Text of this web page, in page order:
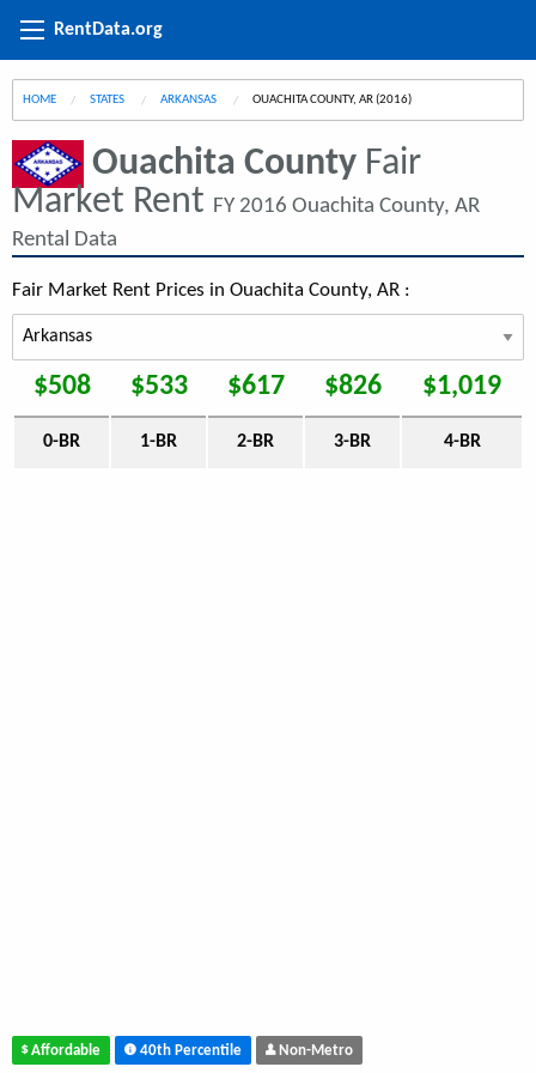
RentData.org
HOME STATES ARKANSAS CURRENT:
OUACHITA COUNTY, AR (2016)
Ouachita County Fair
Market Rent FY 2016 Ouachita County, AR
Rental Data
Fair Market Rent Prices in Ouachita County, AR :
$508 $533 $617 $826 $1,019
0-BR 1-BR 2-BR 3-BR 4-BR
Affordable 40th Percentile Non-Metro